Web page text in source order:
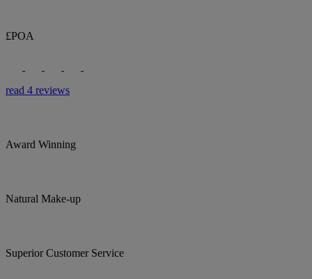
£POA
read 4 reviews
Award Winning
Natural Make-up
Superior Customer Service